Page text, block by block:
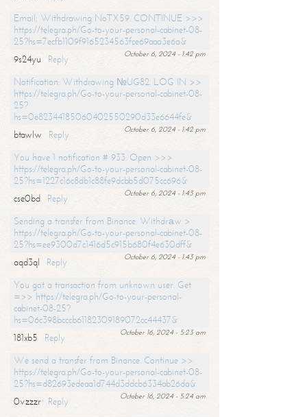
Email; Withdrawing NoTX59. CONTINUE >>>
https://telegra.ph/Go-to-your-personal-cabinet-08-
25?hs=7ecfb1109f9165234563fce69aaa3e6a&
October 6, 2024 - 1:42 pm
9s24yu
Reply
Notification: Withdrawing №UG82. LOG IN >>
https://telegra.ph/Go-to-your-personal-cabinet-08-
25?
hs=0e82344185060402550290d33e6644fe&
October 6, 2024 - 1:42 pm
btawlw
Reply
You have 1 notification # 933. Open >>>
https://telegra.ph/Go-to-your-personal-cabinet-08-
25?hs=1227c16c8db1c88fe9dcbb5d075cc696&
October 6, 2024 - 1:43 pm
cse0bd
Reply
Sending a transfer from Binance. Withdrаw >
https://telegra.ph/Go-to-your-personal-cabinet-08-
25?hs=ee9300d7c1416d5c915b680f4e630dff&
October 6, 2024 - 1:43 pm
aqd3ql
Reply
You got a transaction from unknown user. Get
=>> https://telegra.ph/Go-to-your-personal-
cabinet-08-25?
hs=06c398bcccb61182309189072cc44437&
October 16, 2024 - 5:23 am
181xb5
Reply
We send a transfer from Binance. Continue >>
https://telegra.ph/Go-to-your-personal-cabinet-08-
25?hs=d82693edeaa1d744d3ddcb6334ab26da&
October 16, 2024 - 5:24 am
0vzzzr
Reply